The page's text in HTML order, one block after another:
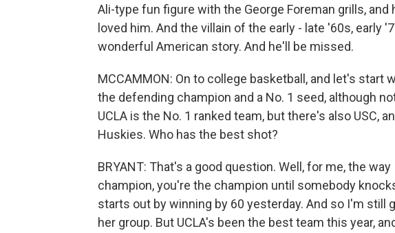
Ali-type fun figure with the George Foreman grills, and
loved him. And the villain of the early - late '60s, early
wonderful American story. And he'll be missed.
MCCAMMON: On to college basketball, and let's start
the defending champion and a No. 1 seed, although
UCLA is the No. 1 ranked team, but there's also USC,
Huskies. Who has the best shot?
BRYANT: That's a good question. Well, for me, the
champion, you're the champion until somebody
starts out by winning by 60 yesterday. And so I'm still
her group. But UCLA's been the best team this year,